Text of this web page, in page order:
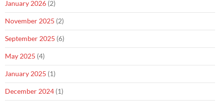
January 2026 (2)
November 2025 (2)
September 2025 (6)
May 2025 (4)
January 2025 (1)
December 2024 (1)